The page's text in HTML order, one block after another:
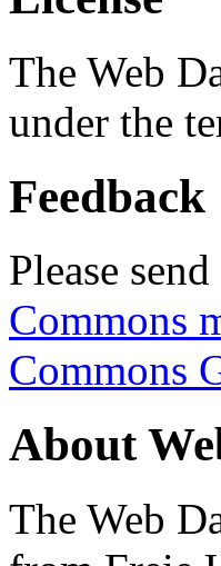
The Web
under the
Feedback
Please
Commons
Commons
About
The Web